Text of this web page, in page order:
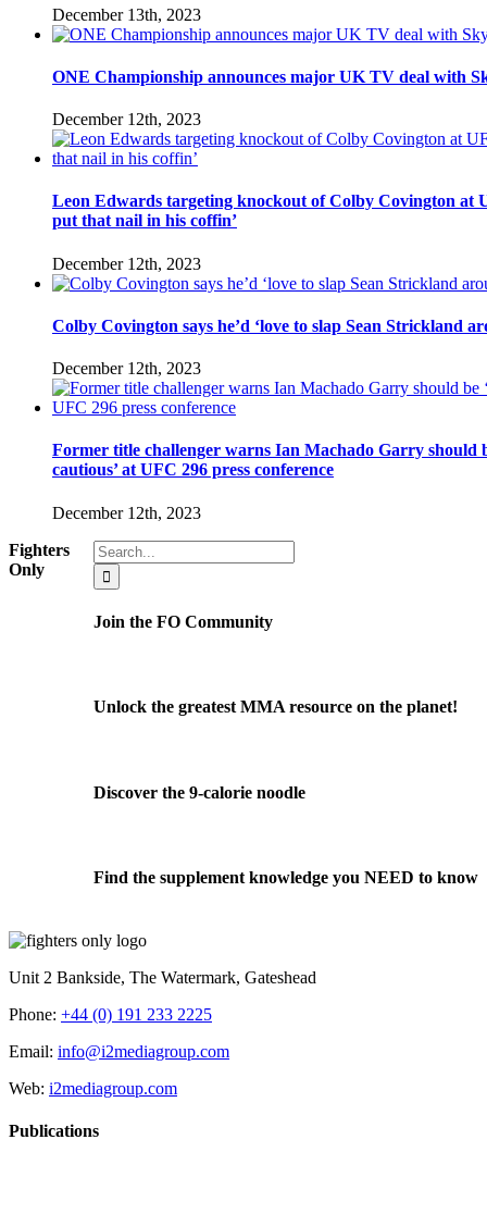
December 13th, 2023
ONE Championship announces major UK TV deal with
December 12th, 2023
Leon Edwards targeting knockout of Colby Covington at
put that nail in his coffin’
December 12th, 2023
Colby Covington says he’d ‘love to slap Sean Strickland
December 12th, 2023
Former title challenger warns Ian Machado Garry should
cautious’ at UFC 296 press conference
December 12th, 2023
Search
for:
Join the FO Community
Unlock the greatest MMA resource on the planet!
Discover the 9-calorie noodle
Find the supplement knowledge you NEED to know
Fighters
Only
Unit 2 Bankside, The Watermark, Gateshead
Phone: +44 (0) 191 233 2225
Email: info@i2mediagroup.com
Web: i2mediagroup.com
Publications